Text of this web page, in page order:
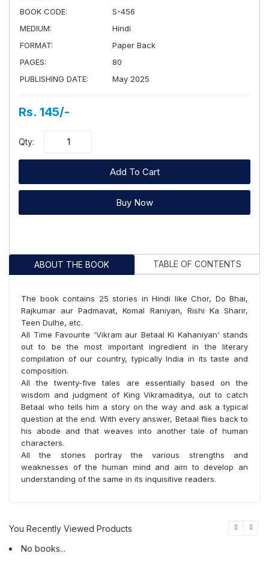
BOOK CODE:
S-456
MEDIUM:
Hindi
FORMAT:
Paper Back
PAGES:
80
PUBLISHING DATE:
May 2025
Rs. 145/-
Qty:
Add To Cart
Buy Now
ABOUT THE BOOK TABLE OF CONTENTS
The book contains 25 stories in Hindi like Chor, Do Bhai,
Rajkumar aur Padmavat, Komal Raniyan, Rishi Ka Sharir,
Teen Dulhe, etc.
All Time Favourite 'Vikram aur Betaal Ki Kahaniyan' stands
out to be the most important ingredient in the literary
compilation of our country, typically India in its taste and
composition.
All the twenty-five tales are essentially based on the
wisdom and judgment of King Vikramaditya, out to catch
Betaal who tells him a story on the way and ask a typical
question at the end. With every answer, Betaal flies back to
his abode and that weaves into another tale of human
characters.
All the stories portray the various strengths and
weaknesses of the human mind and aim to develop an
understanding of the same in its inquisitive readers.
You Recently Viewed Products
No books...